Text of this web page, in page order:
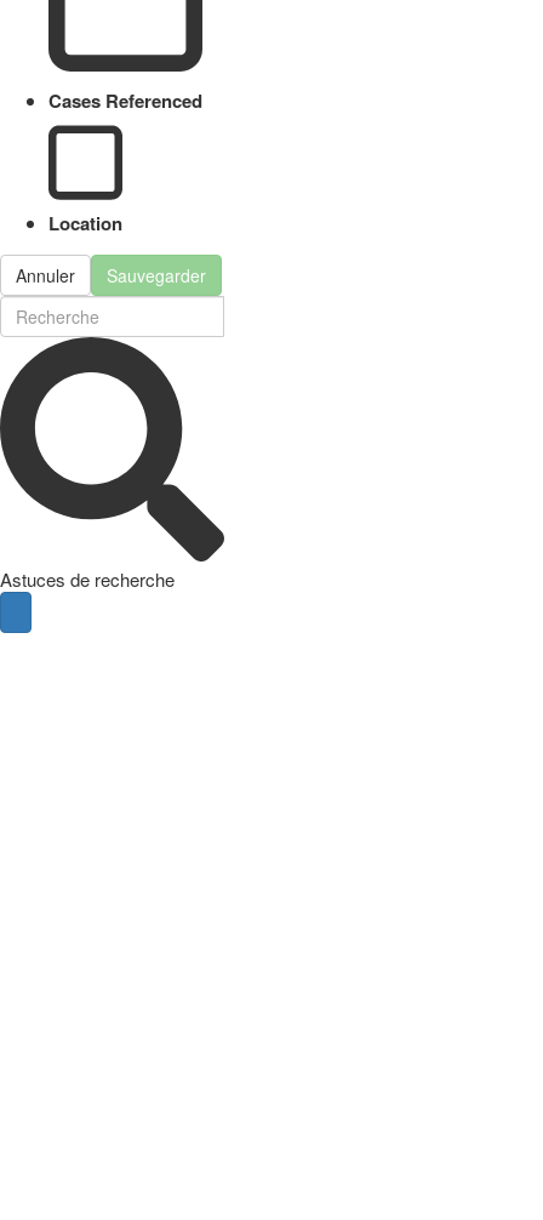
Cases Referenced
Location
Annuler Sauvegarder
Astuces de recherche